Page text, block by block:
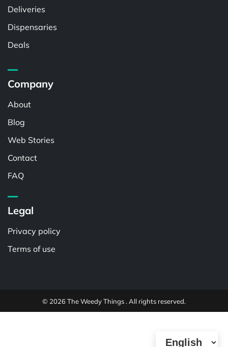
Deliveries
Dispensaries
Deals
Company
About
Blog
Web Stories
Contact
FAQ
Legal
Privacy policy
Terms of use
© 2026 The Weedy Things . All rights reserved.